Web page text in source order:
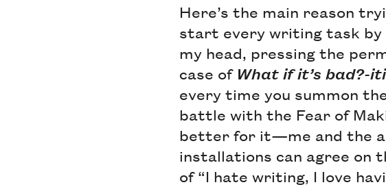
Here’s the main reason
start every writing task by
my head, pressing the
case of What if it’s bad?-
every time you summon
battle with the Fear of
better for it—me and the
installations can agree on
of “I hate writing, I love